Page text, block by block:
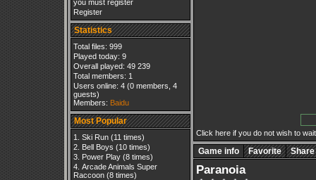
you must register
Register
Statistics
Total files: 999
Played today: 9
Overall played: 49 239
Total members: 1
Users online: 4 (0 members, 4
guests)
Members: Baidu
Most Popular
Ski Run(11 times)
Bell Boys (10 times)
Power Play(8 times)
Arcade Animals Super
Raccoon(8 times)
Click here if you do not wish to
Game info Favorite Share
Paranoia